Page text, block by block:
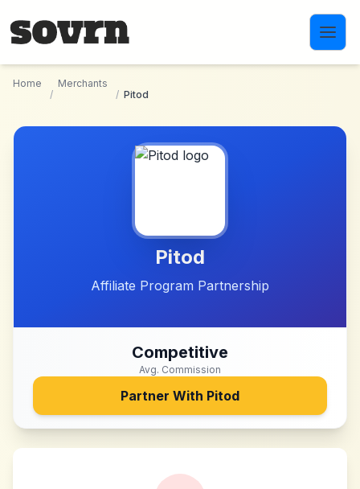
Home
/
Merchants
/ Pitod
Pitod
Affiliate Program Partnership
Competitive
Avg. Commission
Partner With Pitod